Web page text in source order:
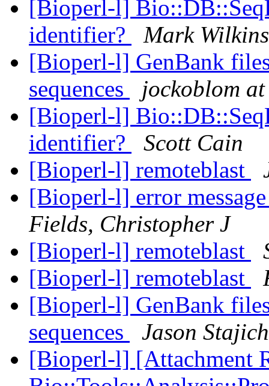
[Bioperl-l]
identifier?
Mark
[Bioperl-l] GenBank
sequences
jockoblom
[Bioperl-l]
identifier?
Scott Cain
[Bioperl-l] remoteblast
[Bioperl-l] error
Fields, Christopher J
[Bioperl-l] remoteblast
[Bioperl-l] remoteblast
[Bioperl-l] GenBank
sequences
Jason Stajich
[Bioperl-l] [Attachment